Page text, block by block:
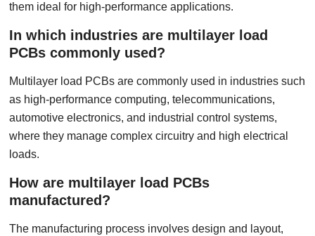
them ideal for high-performance applications.
In which industries are multilayer load
PCBs commonly used?
Multilayer load PCBs are commonly used in industries such
as high-performance computing, telecommunications,
automotive electronics, and industrial control systems,
where they manage complex circuitry and high electrical
loads.
How are multilayer load PCBs
manufactured?
The manufacturing process involves design and layout,